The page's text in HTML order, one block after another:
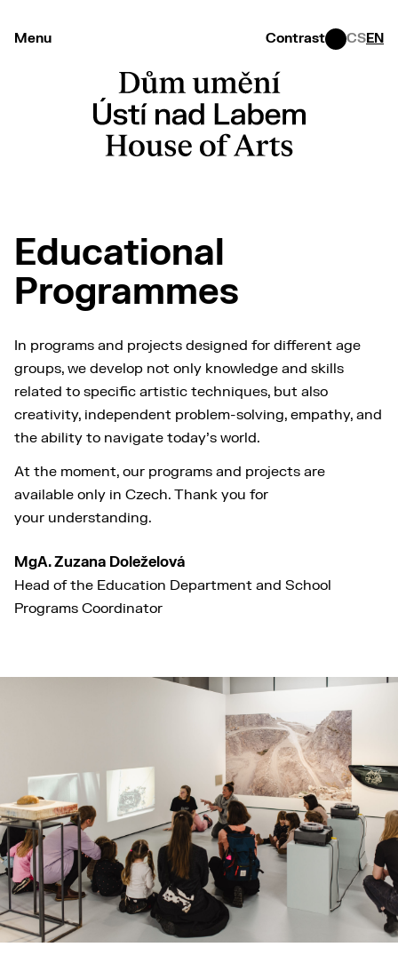
Menu Contrast CSEN
Educational
Programmes
In programs and projects designed for different age
groups, we develop not only knowledge and skills
related to specific artistic techniques, but also
creativity, independent problem-solving, empathy, and
the ability to navigate today’s world.
At the moment, our programs and projects are
available only in Czech. Thank you for
your understanding.
MgA. Zuzana Doleželová
Head of the Education Department and School
Programs Coordinator